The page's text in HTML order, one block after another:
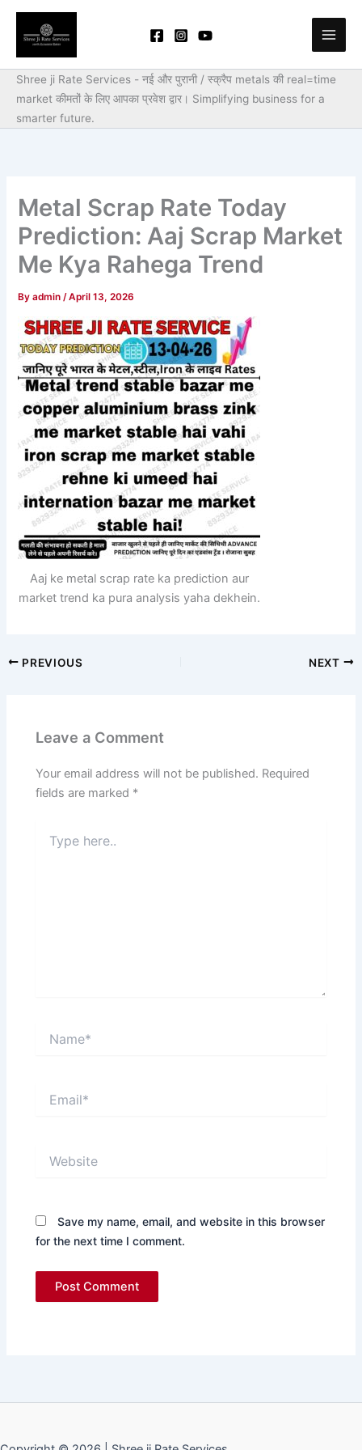
Skip
content
Shree ji Rate Services - नई और पुरानी / स्क्रैप metals की real=time
market कीमतों के लिए आपका प्रवेश द्वार। Simplifying business for a
smarter future.
Metal Scrap Rate Today
Prediction: Aaj Scrap Market
Me Kya Rahega Trend
Byadmin/April 13, 2026
Aaj ke metal scrap rate ka prediction aur
market trend ka pura analysis yaha dekhein.
PREVIOUS NEXT
Leave a Comment
Your email address will not be published. Required
fields are marked *
here..
Save my name, email, and website in this browser
for the next time I comment.